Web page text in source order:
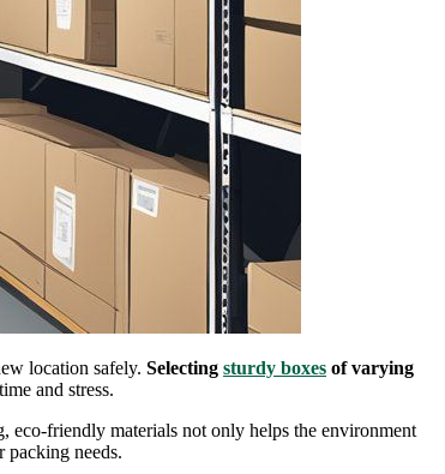
location safely. Selecting sturdy boxes of varying
and stress.
eco-friendly materials not only helps the environment
needs.